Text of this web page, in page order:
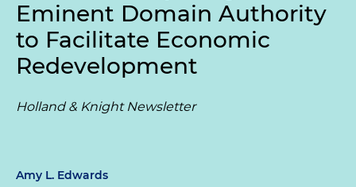
Eminent Domain Authority
to Facilitate Economic
Redevelopment
Holland & Knight Newsletter
Amy L. Edwards